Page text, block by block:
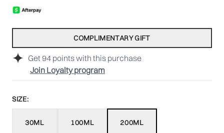
Get 94 points with this purchase
Join Loyalty program
COMPLIMENTARY GIFT
SIZE:
30ML 100ML 200ML